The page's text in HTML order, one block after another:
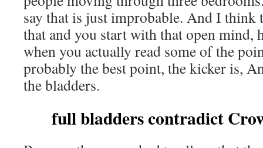
say that is just improbable. And I
that and you start with that open mind,
when you actually read some of the
probably the best point, the kicker is,
the bladders.
full bladders contradict